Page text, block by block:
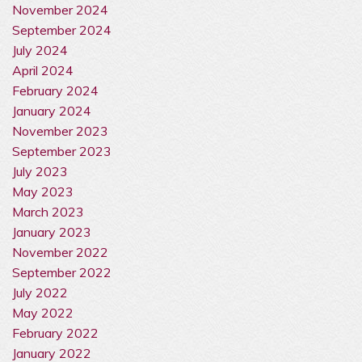
November 2024
September 2024
July 2024
April 2024
February 2024
January 2024
November 2023
September 2023
July 2023
May 2023
March 2023
January 2023
November 2022
September 2022
July 2022
May 2022
February 2022
January 2022